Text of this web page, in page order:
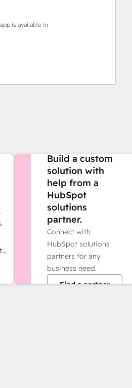
is available in
or
Build a custom
solution with
help from a
HubSpot
solutions
partner.
Connect with
HubSpot solutions
partners for any
business need.
Find a partner